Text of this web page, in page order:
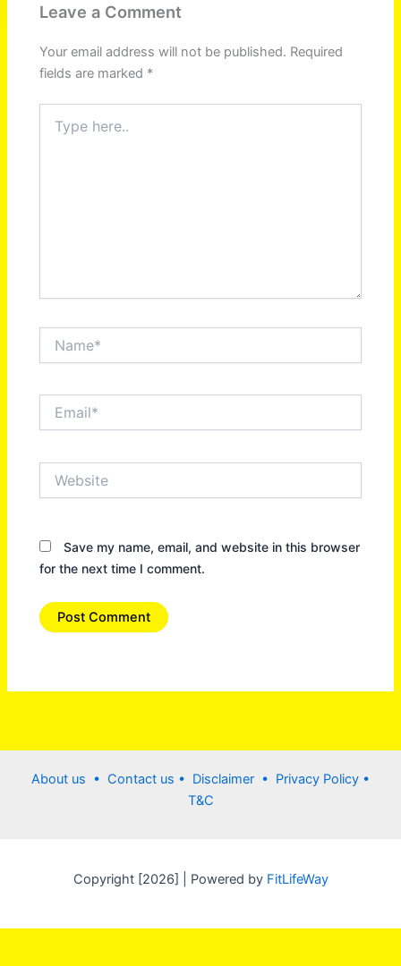
Leave a Comment
Your email address will not be published. Required
fields are marked *
here..
Save my name, email, and website in this browser
for the next time I comment.
About us • Contact us • Disclaimer • Privacy Policy •
T&C
Copyright [2026] | Powered byFitLifeWay